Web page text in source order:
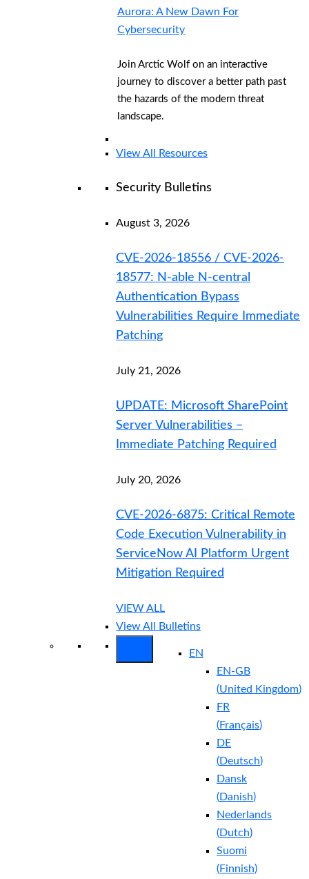
Aurora: A New Dawn For
Cybersecurity
Join Arctic Wolf on an interactive
journey to discover a better path past
the hazards of the modern threat
landscape.
View All Resources
Security Bulletins
August 3, 2026
CVE-2026-18556 / CVE-2026-
18577: N-able N-central
Authentication Bypass
Vulnerabilities Require Immediate
Patching
July 21, 2026
UPDATE: Microsoft SharePoint
Server Vulnerabilities –
Immediate Patching Required
July 20, 2026
CVE-2026-6875: Critical Remote
Code Execution Vulnerability in
ServiceNow AI Platform Urgent
Mitigation Required
VIEW ALL
View All Bulletins
EN
EN-GB
(United Kingdom)
FR
(Français)
DE
(Deutsch)
Dansk
(Danish)
Nederlands
(Dutch)
Suomi
(Finnish)